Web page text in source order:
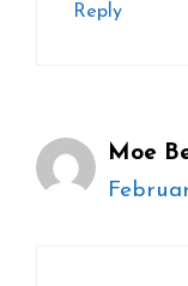
Reply
Moe